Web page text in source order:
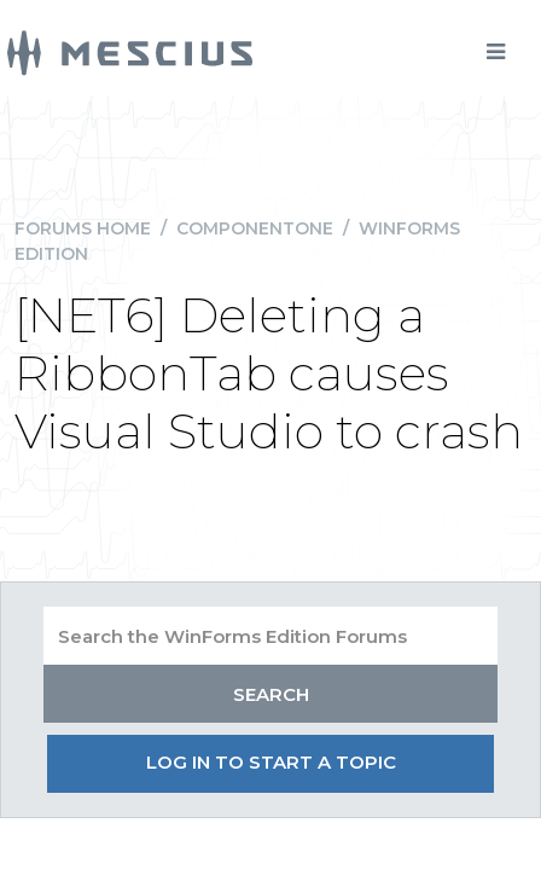
FORUMS HOME / COMPONENTONE / WINFORMS
EDITION
[NET6] Deleting a
RibbonTab causes
Visual Studio to crash
LOG IN TO START A TOPIC